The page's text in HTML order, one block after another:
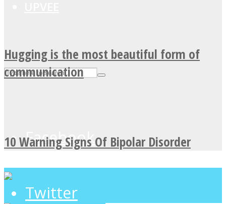
Facebook
Twitter
Hugging is the most beautiful form of
communication
10 Warning Signs Of Bipolar Disorder